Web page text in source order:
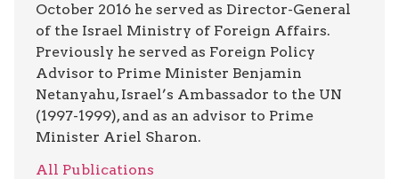
October 2016 he served as Director-General
of the Israel Ministry of Foreign Affairs.
Previously he served as Foreign Policy
Advisor to Prime Minister Benjamin
Netanyahu, Israel’s Ambassador to the UN
(1997-1999), and as an advisor to Prime
Minister Ariel Sharon.
All Publications